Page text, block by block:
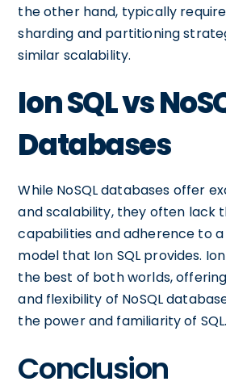
the other hand, typically
sharding and partitioning
similar scalability.
Ion SQL vs
Databases
While NoSQL databases offer
and scalability, they often lack
capabilities and adherence to
model that Ion SQL provides.
the best of both worlds,
and flexibility of NoSQL
the power and familiarity of SQL.
Conclusion